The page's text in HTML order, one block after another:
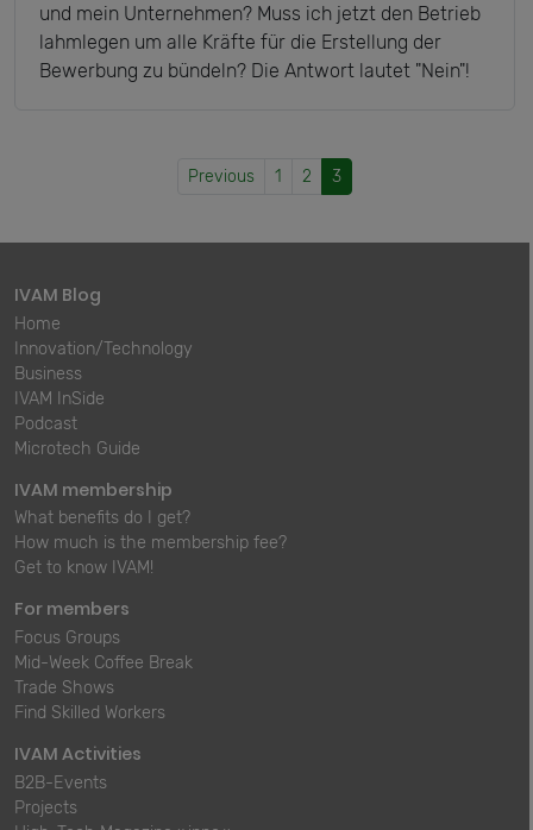
und mein Unternehmen? Muss ich jetzt den Betrieb
lahmlegen um alle Kräfte für die Erstellung der
Bewerbung zu bündeln? Die Antwort lautet "Nein"!
Previous 1 2 3
IVAM Blog
Home
Innovation/Technology
Business
IVAM InSide
Podcast
Microtech Guide
IVAM membership
What benefits do I get?
How much is the membership fee?
Get to know IVAM!
For members
Focus Groups
Mid-Week Coffee Break
Trade Shows
Find Skilled Workers
IVAM Activities
B2B-Events
Projects